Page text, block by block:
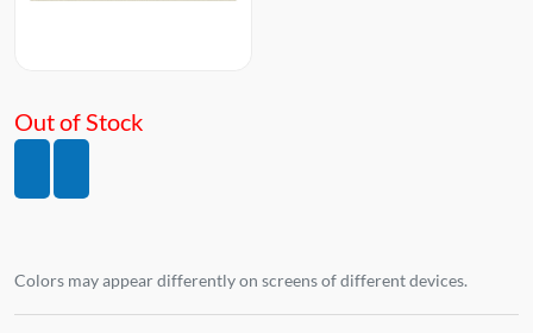
Out of Stock
Colors may appear differently on screens of different devices.